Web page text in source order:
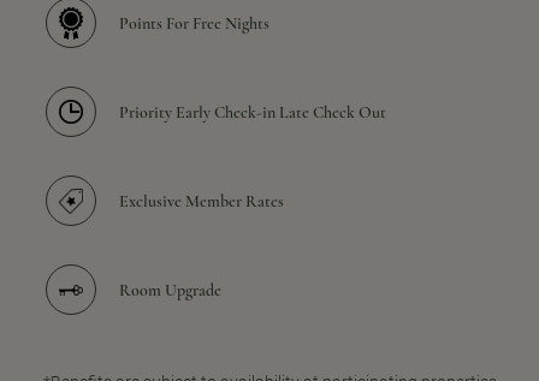
Points For Free Nights
Priority Early Check-in Late Check Out
Exclusive Member Rates
Room Upgrade